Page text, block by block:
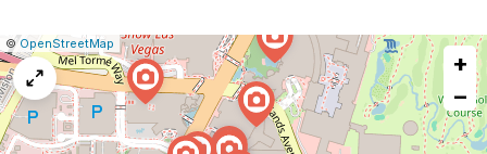
Leaflet
|©OpenStreetMap Report
a
map
issue
+
−